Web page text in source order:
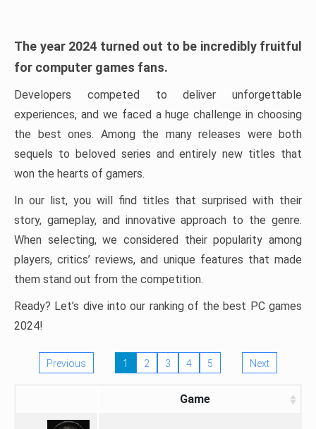
The year 2024 turned out to be incredibly fruitful
for computer games fans.
Developers competed to deliver unforgettable
experiences, and we faced a huge challenge in choosing
the best ones. Among the many releases were both
sequels to beloved series and entirely new titles that
won the hearts of gamers.
In our list, you will find titles that surprised with their
story, gameplay, and innovative approach to the genre.
When selecting, we considered their popularity among
players, critics’ reviews, and unique features that made
them stand out from the competition.
Ready? Let’s dive into our ranking of the best PC games
2024!
Previous 1 2 3 4 5 Next
Game